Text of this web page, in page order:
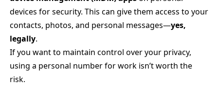
devices for security. This can give them access to your
contacts, photos, and personal messages—yes,
legally.
If you want to maintain control over your privacy,
using a personal number for work isn’t worth the
risk.